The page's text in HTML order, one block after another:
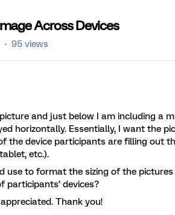
Across Devices
95 views
and just below I am including a
horizontally. Essentially, I want the
the device participants are filling out
etc.).
use to format the sizing of the
participants’ devices?
Thank you!